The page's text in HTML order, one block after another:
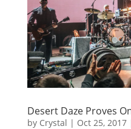
Desert Daze Proves
by Crystal | Oct 25, 2017